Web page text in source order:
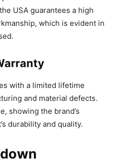
USA guarantees a high
which is evident in
with a limited lifetime
and material defects.
showing the brand’s
durability and quality.